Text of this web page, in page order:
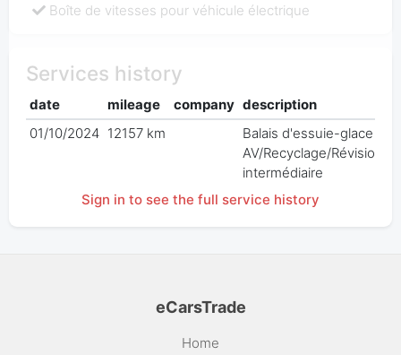
Boîte de vitesses pour véhicule électrique
Services history
date mileage company description
01/10/2024 12157 km
Balais d'essuie-glace
AV/Recyclage/Révision
intermédiaire
Sign in to see the full service history
eCarsTrade
Home